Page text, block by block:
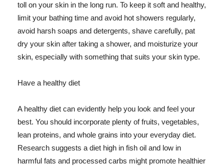
toll on your skin in the long run. To keep it soft and healthy,
limit your bathing time and avoid hot showers regularly,
avoid harsh soaps and detergents, shave carefully, pat
dry your skin after taking a shower, and moisturize your
skin, especially with something that suits your skin type.
Have a healthy diet
A healthy diet can evidently help you look and feel your
best. You should incorporate plenty of fruits, vegetables,
lean proteins, and whole grains into your everyday diet.
Research suggests a diet high in fish oil and low in
harmful fats and processed carbs might promote healthier